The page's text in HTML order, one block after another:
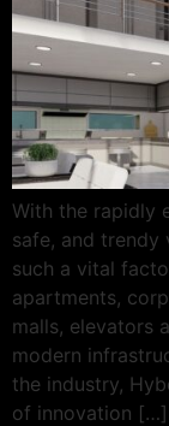
With the rapidly
safe, and trendy
such a vital
apartments,
malls, elevators
modern
the industry,
of innovation […]